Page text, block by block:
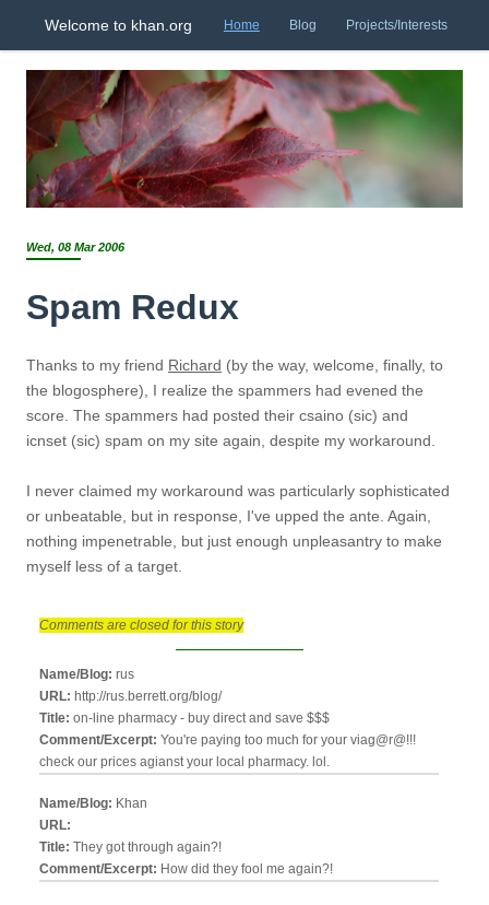
Welcome to khan.org Home Blog Projects/Interests
Wed, 08 Mar 2006
Spam Redux
Thanks to my friend Richard (by the way, welcome, finally, to
the blogosphere), I realize the spammers had evened the
score. The spammers had posted their csaino (sic) and
icnset (sic) spam on my site again, despite my workaround.
I never claimed my workaround was particularly sophisticated
or unbeatable, but in response, I've upped the ante. Again,
nothing impenetrable, but just enough unpleasantry to make
myself less of a target.
Comments are closed for this story
Name/Blog: rus
URL: http://rus.berrett.org/blog/
Title: on-line pharmacy - buy direct and save $$$
Comment/Excerpt: You're paying too much for your viag@r@!!!
check our prices agianst your local pharmacy. lol.
Name/Blog: Khan
URL:
Title: They got through again?!
Comment/Excerpt: How did they fool me again?!